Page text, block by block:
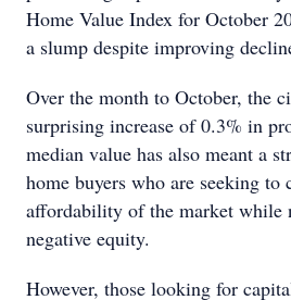
Home Value Index for October
a slump despite improving
Over the month to October, the
surprising increase of 0.3% in
median value has also meant a
home buyers who are seeking to
affordability of the market while
negative equity.
However, those looking for